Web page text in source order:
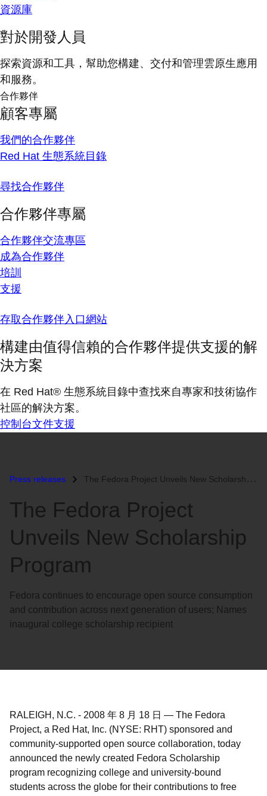
資源庫
對於開發人員
探索資源和工具，幫助您構建、交付和管理雲原生應用
和服務。
合作夥伴
顧客專屬
我們的合作夥伴
Red Hat 生態系統目錄
尋找合作夥伴
合作夥伴專屬
合作夥伴交流專區
成為合作夥伴
培訓
支援
存取合作夥伴入口網站
構建由值得信賴的合作夥伴提供支援的解
決方案
在 Red Hat® 生態系統目錄中查找來自專家和技術協作
社區的解決方案。
控制台文件支援
Press releases The Fedora Project Unveils New Scholarship Program...
The Fedora Project
Unveils New Scholarship
Program
Fedora continues to encourage open source consumption
and contribution across next generation of users; Names
inaugural college scholarship recipient
RALEIGH, N.C. - 2008 年 8 月 18 日 — The Fedora
Project, a Red Hat, Inc. (NYSE: RHT) sponsored and
community-supported open source collaboration, today
announced the newly created Fedora Scholarship
program recognizing college and university-bound
students across the globe for their contributions to free